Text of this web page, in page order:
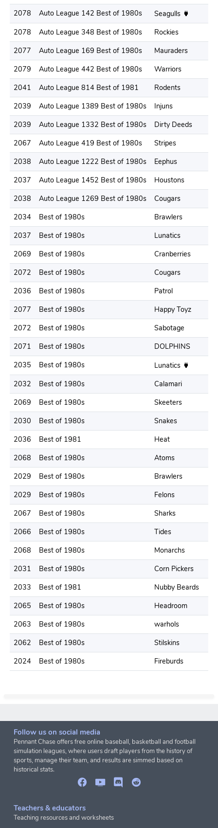
2078
Auto League 142 Best of 1980s Seagulls
2078
Auto League 348 Best of 1980s Rockies
2077
Auto League 169 Best of 1980s Mauraders
2079
Auto League 442 Best of 1980s Warriors
2041
Auto League 814 Best of 1981 Rodents
2039
Auto League 1389 Best of 1980s Injuns
2039
Auto League 1332 Best of 1980s Dirty Deeds
2067
Auto League 419 Best of 1980s Stripes
2038
Auto League 1222 Best of 1980s Eephus
2037
Auto League 1452 Best of 1980s Houstons
2038
Auto League 1269 Best of 1980s Cougars
2034
Best of 1980s Brawlers
2037
Best of 1980s Lunatics
2069
Best of 1980s Cranberries
2072
Best of 1980s Cougars
2036
Best of 1980s Patrol
2077
Best of 1980s Happy Toyz
2072
Best of 1980s Sabotage
2071
Best of 1980s DOLPHINS
2035
Best of 1980s Lunatics
2032
Best of 1980s Calamari
2069
Best of 1980s Skeeters
2030
Best of 1980s Snakes
2036
Best of 1981 Heat
2068
Best of 1980s Atoms
2029
Best of 1980s Brawlers
2029
Best of 1980s Felons
2067
Best of 1980s Sharks
2066
Best of 1980s Tides
2068
Best of 1980s Monarchs
2031
Best of 1980s Corn Pickers
2033
Best of 1981 Nubby Beards
2065
Best of 1980s Headroom
2063
Best of 1980s warhols
2062
Best of 1980s Stilskins
2024
Best of 1980s Fireburds
Follow us on social media
Pennant Chase offers free online baseball, basketball and football
simulation leagues, where users draft players from the history of
sports, manage their team, and results are simmed based on
historical stats.
Teachers & educators
Teaching resources and worksheets